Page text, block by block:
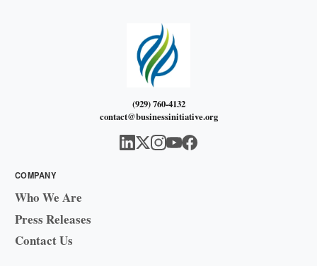
(929) 760-4132
contact@businessinitiative.org
COMPANY
Who We Are
Press Releases
Contact Us